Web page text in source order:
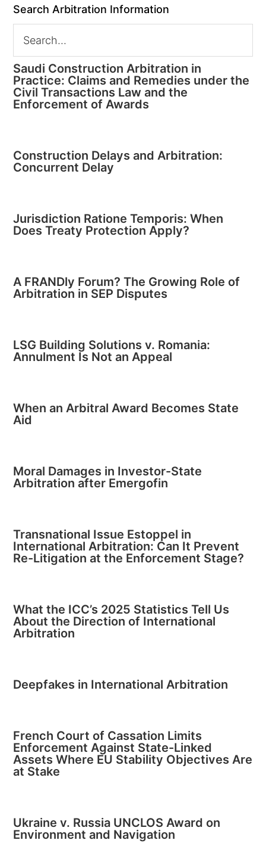
Search Arbitration Information
Saudi Construction Arbitration in
Practice: Claims and Remedies under the
Civil Transactions Law and the
Enforcement of Awards
Construction Delays and Arbitration:
Concurrent Delay
Jurisdiction Ratione Temporis: When
Does Treaty Protection Apply?
A FRANDly Forum? The Growing Role of
Arbitration in SEP Disputes
LSG Building Solutions v. Romania:
Annulment Is Not an Appeal
When an Arbitral Award Becomes State
Aid
Moral Damages in Investor-State
Arbitration after Emergofin
Transnational Issue Estoppel in
International Arbitration: Can It Prevent
Re-Litigation at the Enforcement Stage?
What the ICC’s 2025 Statistics Tell Us
About the Direction of International
Arbitration
Deepfakes in International Arbitration
French Court of Cassation Limits
Enforcement Against State-Linked
Assets Where EU Stability Objectives Are
at Stake
Ukraine v. Russia UNCLOS Award on
Environment and Navigation